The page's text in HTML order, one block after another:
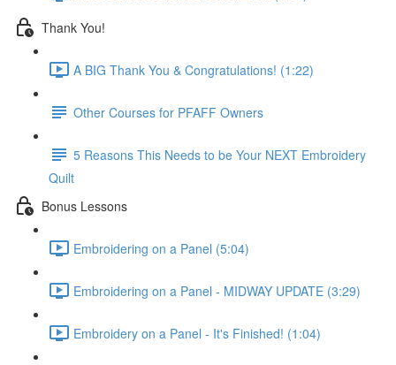
Thank You!
A BIG Thank You & Congratulations! (1:22)
Other Courses for PFAFF Owners
5 Reasons This Needs to be Your NEXT Embroidery
Quilt
Bonus Lessons
Embroidering on a Panel (5:04)
Embroidering on a Panel - MIDWAY UPDATE (3:29)
Embroidery on a Panel - It's Finished! (1:04)